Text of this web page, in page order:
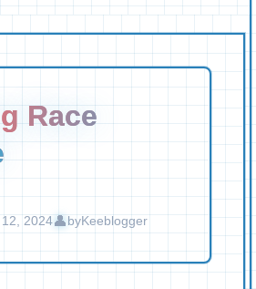
Race
2024 byKeeblogger